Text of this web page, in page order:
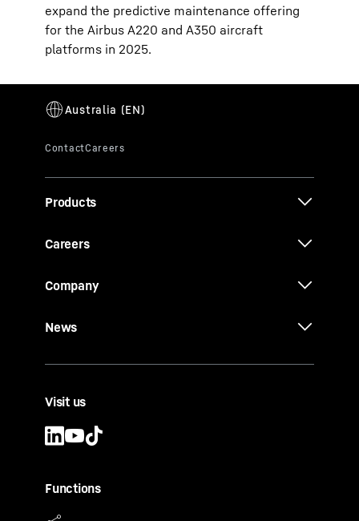
expand the predictive maintenance offering
for the Airbus A220 and A350 aircraft
platforms in 2025.
Products
Careers
Company
News
Visit us
Functions